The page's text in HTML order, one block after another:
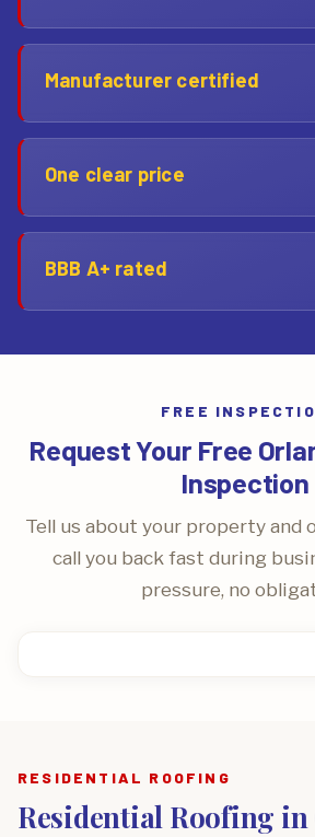
Manufacturer certified
One clear price
BBB A+ rated
FREE
Request Your Free
Inspection
Tell us about your property and
call you back fast during
pressure, no
RESIDENTIAL ROOFING
Residential Roofing